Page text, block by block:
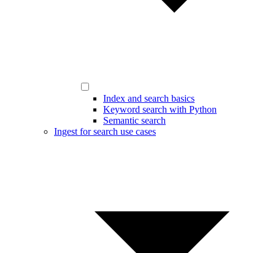
Index and search basics
Keyword search with Python
Semantic search
Ingest for search use cases